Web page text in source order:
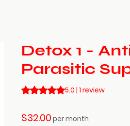
Detox 1 -
Parasitic
Rating is 5.0 out of five stars
5.0 | 1 review
$32.00Price
per month